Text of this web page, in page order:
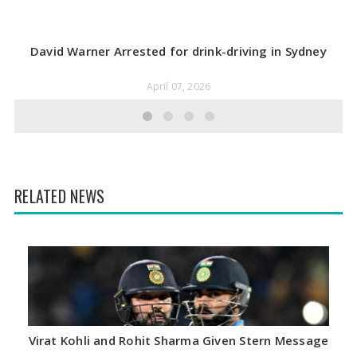
David Warner Arrested for drink-driving in Sydney
April 07, 2026
RELATED NEWS
Virat Kohli and Rohit Sharma Given Stern Message